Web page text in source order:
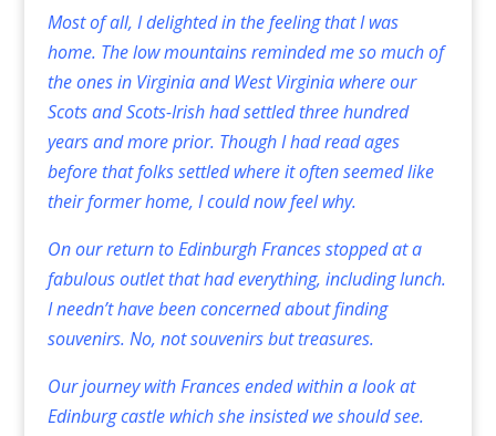
Most of all, I delighted in the feeling that I was
home. The low mountains reminded me so much of
the ones in Virginia and West Virginia where our
Scots and Scots-Irish had settled three hundred
years and more prior. Though I had read ages
before that folks settled where it often seemed like
their former home, I could now feel why.
On our return to Edinburgh Frances stopped at a
fabulous outlet that had everything, including lunch.
I needn’t have been concerned about finding
souvenirs. No, not souvenirs but treasures.
Our journey with Frances ended within a look at
Edinburg castle which she insisted we should see.